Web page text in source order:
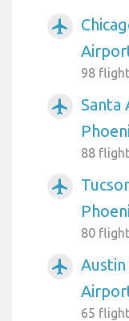
airplanemode_active
98
airplanemode_active
Santa
88
airplanemode_active
80
airplanemode_active
65